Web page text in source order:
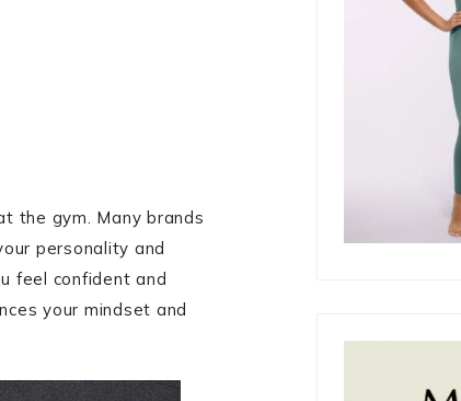
the gym. Many brands
personality and
feel confident and
your mindset and